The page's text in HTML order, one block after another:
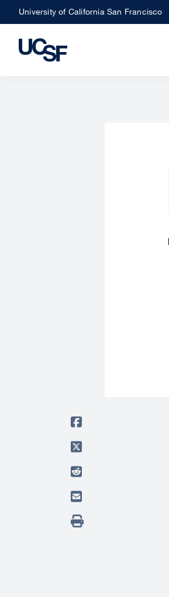
Skip
to
main
University of California San Francisco